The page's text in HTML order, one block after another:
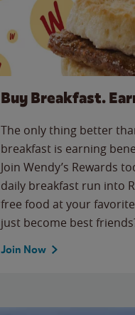
Buy Breakfast.
The only thing better
breakfast is earning
Join Wendy’s Rewards
daily breakfast run into
free food at your
just become best
Join Now